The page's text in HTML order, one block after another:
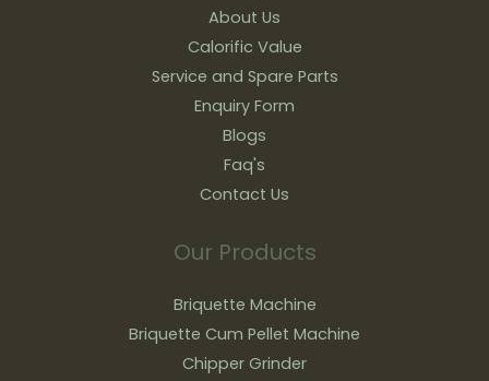
About Us
Calorific Value
Service and Spare Parts
Enquiry Form
Blogs
Faq's
Contact Us
Our Products
Briquette Machine
Briquette Cum Pellet Machine
Chipper Grinder